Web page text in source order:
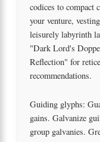
codices to
your venture,
leisurely labyrinth
"Dark Lord's
Reflection" for
recommendations.
Guiding glyphs:
gains. Galvanize
group galvanies.